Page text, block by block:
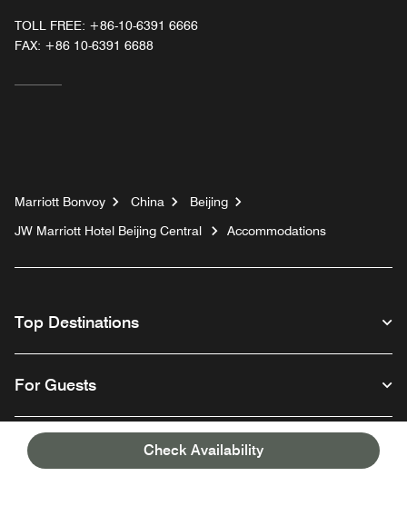
Check Availability
TOLL FREE: +86-10-6391 6666
FAX: +86 10-6391 6688
Marriott Bonvoy China
Beijing
JW Marriott Hotel Beijing Central
Accommodations
Top Destinations
For Guests
Our Company